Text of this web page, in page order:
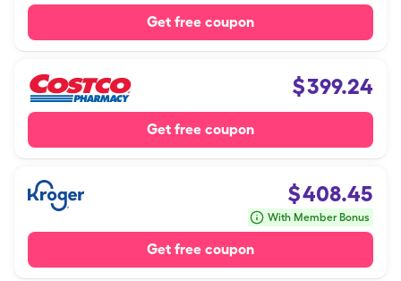
Get free coupon
$399.24
Get free coupon
$408.45
With Member Bonus
Get free coupon